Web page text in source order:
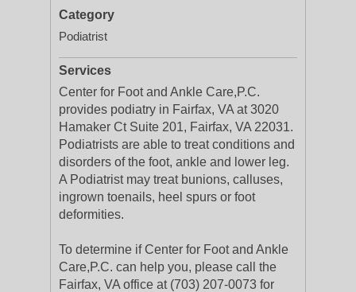
Category
Podiatrist
Services
Center for Foot and Ankle Care,P.C.
provides podiatry in Fairfax, VA at 3020
Hamaker Ct Suite 201, Fairfax, VA 22031.
Podiatrists are able to treat conditions and
disorders of the foot, ankle and lower leg.
A Podiatrist may treat bunions, calluses,
ingrown toenails, heel spurs or foot
deformities.
To determine if Center for Foot and Ankle
Care,P.C. can help you, please call the
Fairfax, VA office at (703) 207-0073 for